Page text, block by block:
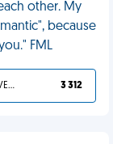
other. My
because
FML
YOU DESERVED IT 3 312